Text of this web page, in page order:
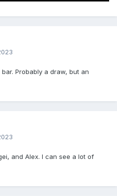
Probably a draw, but an
and Alex. I can see a lot of